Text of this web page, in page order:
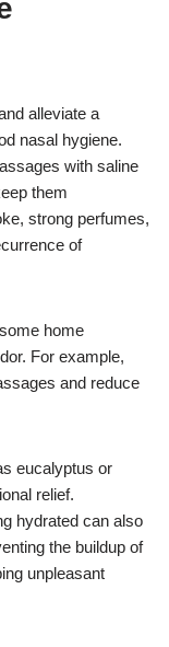
alleviate a
nasal hygiene.
with saline
them
strong perfumes,
of
home
For example,
and reduce
eucalyptus or
relief.
hydrated can also
the buildup of
unpleasant